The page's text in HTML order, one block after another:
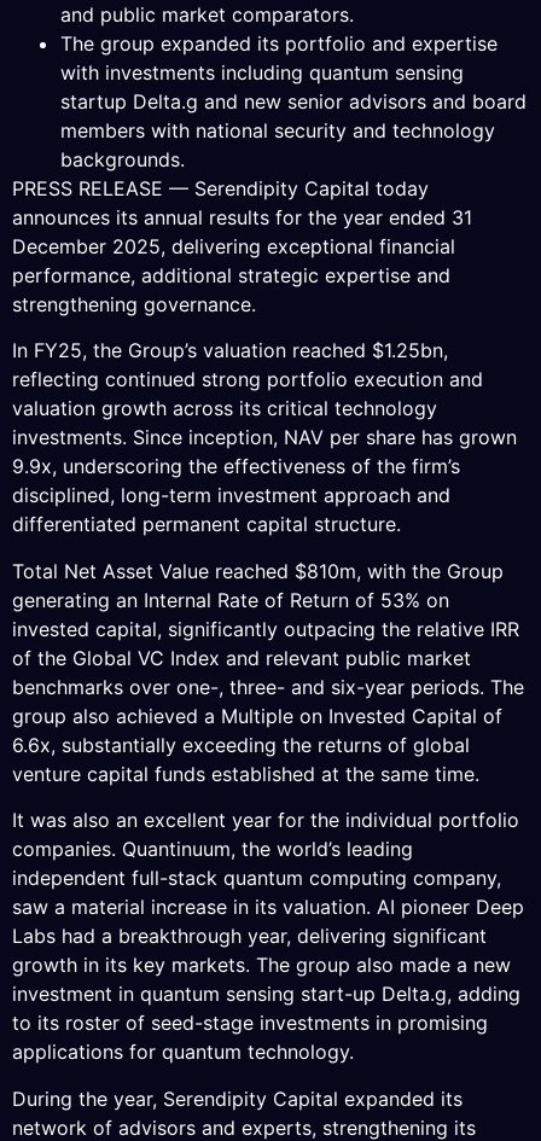
and public market comparators.
The group expanded its portfolio and expertise
with investments including quantum sensing
startup Delta.g and new senior advisors and board
members with national security and technology
backgrounds.
PRESS RELEASE — Serendipity Capital today
announces its annual results for the year ended 31
December 2025, delivering exceptional financial
performance, additional strategic expertise and
strengthening governance.
In FY25, the Group’s valuation reached $1.25bn,
reflecting continued strong portfolio execution and
valuation growth across its critical technology
investments. Since inception, NAV per share has grown
9.9x, underscoring the effectiveness of the firm’s
disciplined, long-term investment approach and
differentiated permanent capital structure.
Total Net Asset Value reached $810m, with the Group
generating an Internal Rate of Return of 53% on
invested capital, significantly outpacing the relative IRR
of the Global VC Index and relevant public market
benchmarks over one-, three- and six-year periods. The
group also achieved a Multiple on Invested Capital of
6.6x, substantially exceeding the returns of global
venture capital funds established at the same time.
It was also an excellent year for the individual portfolio
companies. Quantinuum, the world’s leading
independent full-stack quantum computing company,
saw a material increase in its valuation. AI pioneer Deep
Labs had a breakthrough year, delivering significant
growth in its key markets. The group also made a new
investment in quantum sensing start-up Delta.g, adding
to its roster of seed-stage investments in promising
applications for quantum technology.
During the year, Serendipity Capital expanded its
network of advisors and experts, strengthening its